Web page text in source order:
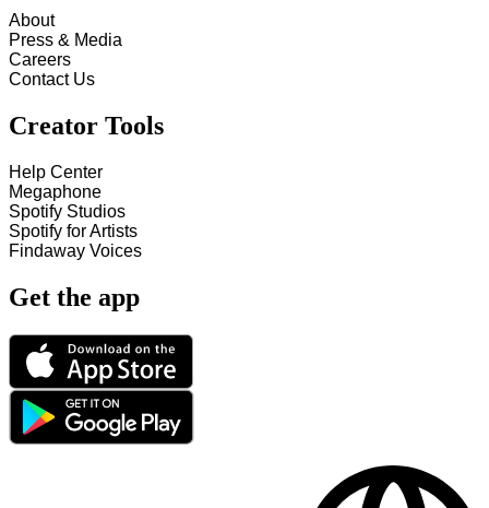
About
Press & Media
Careers
Contact Us
Creator Tools
Help Center
Megaphone
Spotify Studios
Spotify for Artists
Findaway Voices
Get the app